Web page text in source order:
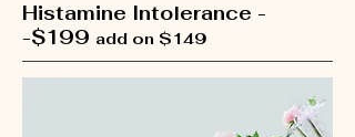
Histamine Intolerance -
-$199 add on $149